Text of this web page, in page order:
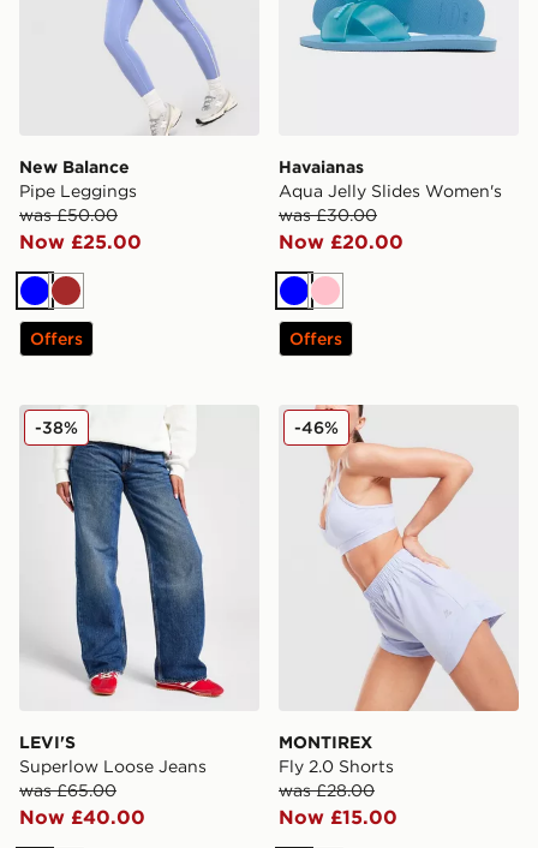
New Balance
Pipe Leggings
was £50.00
Now £25.00
BlueBrown
Offers
Havaianas
Aqua Jelly Slides Women's
was £30.00
Now £20.00
BluePink
Offers
LEVI'S Superlow Loose Jeans
LEVI'S
Superlow Loose Jeans
was £65.00
Now £40.00
-38% MONTIREX Fly 2.0 Shorts
MONTIREX
Fly 2.0 Shorts
was £28.00
Now £15.00
-46%